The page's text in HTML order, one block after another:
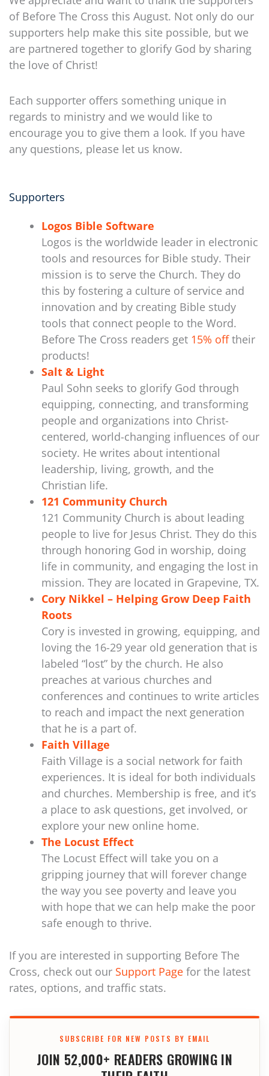
of Before The Cross this August. Not only do our
supporters help make this site possible, but we
are partnered together to glorify God by sharing
the love of Christ!
Each supporter offers something unique in
regards to ministry and we would like to
encourage you to give them a look. If you have
any questions, please let us know.
Supporters
Logos Bible Software
Logos is the worldwide leader in electronic
tools and resources for Bible study. Their
mission is to serve the Church. They do
this by fostering a culture of service and
innovation and by creating Bible study
tools that connect people to the Word.
Before The Cross readers get 15% offtheir
products!
Salt & Light
Paul Sohn seeks to glorify God through
equipping, connecting, and transforming
people and organizations into Christ-
centered, world-changing influences of our
society. He writes about intentional
leadership, living, growth, and the
Christian life.
121 Community Church
121 Community Church is about leading
people to live for Jesus Christ. They do this
through honoring God in worship, doing
life in community, and engaging the lost in
mission. They are located in Grapevine, TX.
Cory Nikkel – Helping Grow Deep Faith
Roots
Cory is invested in growing, equipping, and
loving the 16-29 year old generation that is
labeled “lost” by the church. He also
preaches at various churches and
conferences and continues to write articles
to reach and impact the next generation
that he is a part of.
Faith Village
Faith Village is a social network for faith
experiences. It is ideal for both individuals
and churches. Membership is free, and it’s
a place to ask questions, get involved, or
explore your new online home.
The Locust Effect
The Locust Effect will take you on a
gripping journey that will forever change
the way you see poverty and leave you
with hope that we can help make the poor
safe enough to thrive.
If you are interested in supporting Before The
Cross, check out our Support Page for the latest
rates, options, and traffic stats.
SUBSCRIBE FOR NEW POSTS BY EMAIL
JOIN 52,000+ READERS GROWING IN